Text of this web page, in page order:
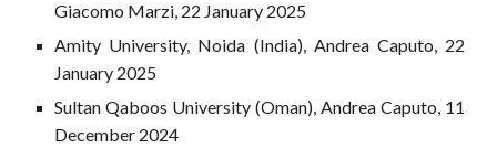
Giacomo Marzi, 22 January 2025
Amity University, Noida (India), Andrea Caputo, 22
January 2025
Sultan Qaboos University (Oman), Andrea Caputo, 11
December 2024